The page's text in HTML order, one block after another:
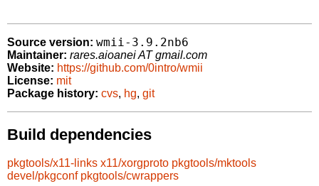
Source version: wmii-3.9.2nb6
Maintainer: rares.aioanei AT gmail.com
Website: https://github.com/0intro/wmii
License: mit
Package history: cvs, hg, git
Build dependencies
pkgtools/x11-links x11/xorgproto pkgtools/mktools
devel/pkgconf pkgtools/cwrappers